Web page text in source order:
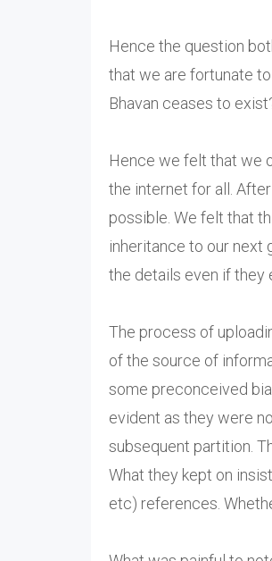
Hence the question
that we are fortunate
Bhavan ceases to
Hence we felt that we
the internet for all.
possible. We felt that
inheritance to our next
the details even if they
The process of
of the source of
some preconceived
evident as they were
subsequent partition.
What they kept on
etc) references.